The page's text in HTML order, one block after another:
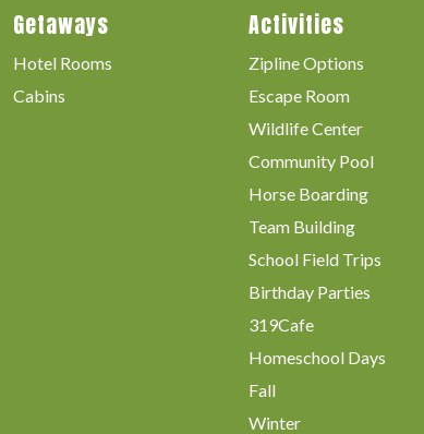
Getaways
Hotel Rooms
Cabins
Activities
Zipline Options
Escape Room
Wildlife Center
Community Pool
Horse Boarding
Team Building
School Field Trips
Birthday Parties
319Cafe
Homeschool Days
Fall
Winter